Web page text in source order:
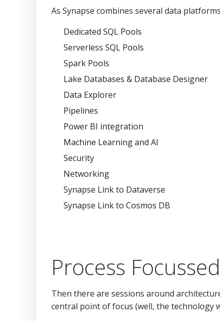
As Synapse combines several data
Dedicated SQL Pools
Serverless SQL Pools
Spark Pools
Lake Databases & Database Designer
Data Explorer
Pipelines
Power BI integration
Machine Learning and AI
Security
Networking
Synapse Link to Dataverse
Synapse Link to Cosmos DB
Process
Then there are sessions around
central point of focus (well, the technology